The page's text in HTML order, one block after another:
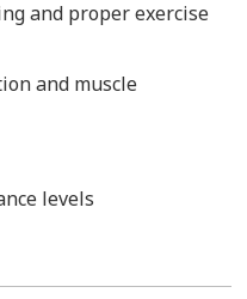
and proper exercise
and muscle
levels